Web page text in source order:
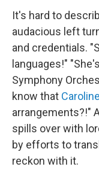
It's hard to
audacious left
and credentials.
languages!"
Symphony
know that
arrangements?!"
spills over with
by efforts to
reckon with it.